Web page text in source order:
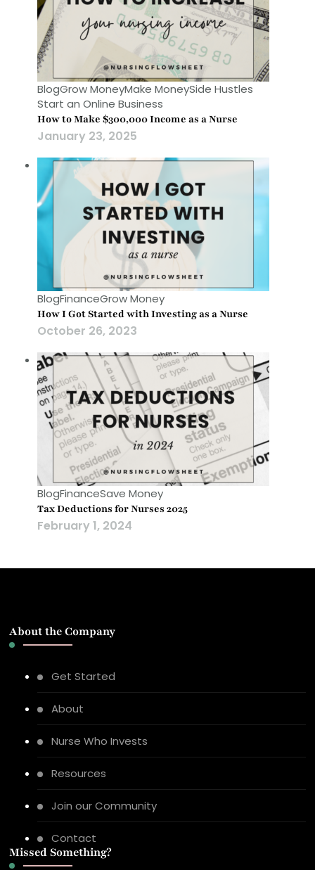
BlogGrow MoneyMake MoneySide Hustles
Start an Online Business
How to Make $300,000 Income as a Nurse
January 23, 2025
BlogFinanceGrow Money
How I Got Started with Investing as a Nurse
October 26, 2023
BlogFinanceSave Money
Tax Deductions for Nurses 2025
February 1, 2024
About the Company
Get Started
About
Nurse Who Invests
Resources
Join our Community
Contact
Missed Something?